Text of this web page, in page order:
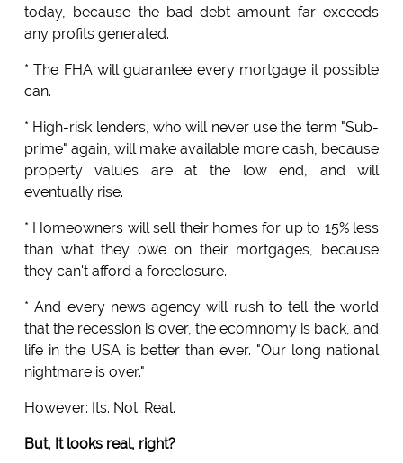
today, because the bad debt amount far exceeds
any profits generated.
* The FHA will guarantee every mortgage it possible
can.
* High-risk lenders, who will never use the term "Sub-
prime" again, will make available more cash, because
property values are at the low end, and will
eventually rise.
* Homeowners will sell their homes for up to 15% less
than what they owe on their mortgages, because
they can't afford a foreclosure.
* And every news agency will rush to tell the world
that the recession is over, the ecomnomy is back, and
life in the USA is better than ever. "Our long national
nightmare is over."
However: Its. Not. Real.
But, It looks real, right?